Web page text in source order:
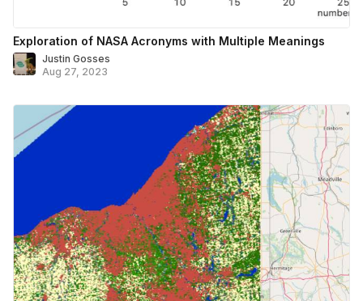
Exploration of NASA Acronyms with Multiple Meanings
Justin Gosses
Aug 27, 2023